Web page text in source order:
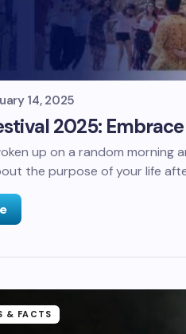
14, 2025
2025:
up on a random morning
the purpose of your life
& FACTS